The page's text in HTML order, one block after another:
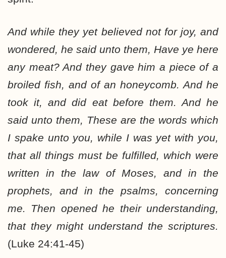
And while they yet believed not for joy, and
wondered, he said unto them, Have ye here
any meat? And they gave him a piece of a
broiled fish, and of an honeycomb. And he
took it, and did eat before them. And he
said unto them, These are the words which
I spake unto you, while I was yet with you,
that all things must be fulfilled, which were
written in the law of Moses, and in the
prophets, and in the psalms, concerning
me. Then opened he their understanding,
that they might understand the scriptures.
(Luke 24:41-45)